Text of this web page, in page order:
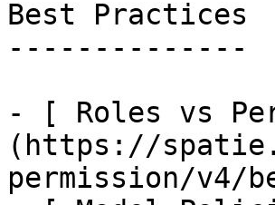
Best Practices
--------------
- [ Roles vs
(https://
permission/v4/